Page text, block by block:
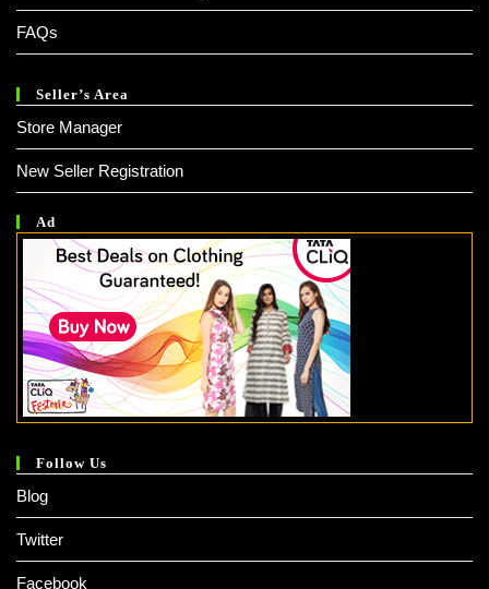
FAQs
Seller’s Area
Store Manager
New Seller Registration
Ad
Follow Us
Blog
Twitter
Facebook